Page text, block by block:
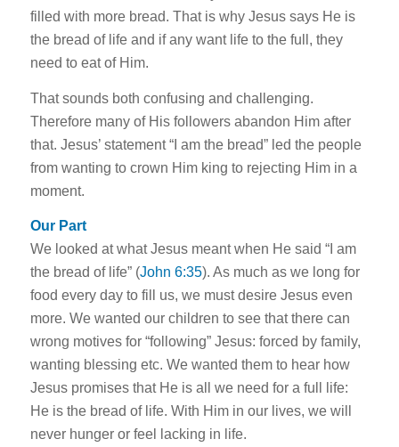
filled with more bread. That is why Jesus says He is
the bread of life and if any want life to the full, they
need to eat of Him.
That sounds both confusing and challenging.
Therefore many of His followers abandon Him after
that. Jesus’ statement “I am the bread” led the people
from wanting to crown Him king to rejecting Him in a
moment.
Our Part
We looked at what Jesus meant when He said “I am
the bread of life” (John 6:35). As much as we long for
food every day to fill us, we must desire Jesus even
more. We wanted our children to see that there can
wrong motives for “following” Jesus: forced by family,
wanting blessing etc. We wanted them to hear how
Jesus promises that He is all we need for a full life:
He is the bread of life. With Him in our lives, we will
never hunger or feel lacking in life.